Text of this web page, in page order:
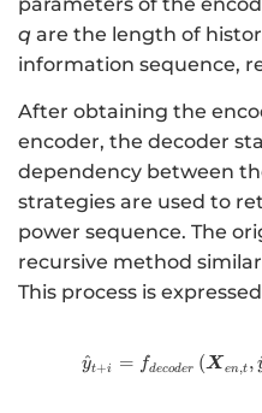
q are the length of
information sequence,
After obtaining the
encoder, the decoder
dependency between
strategies are used to
power sequence. The
recursive method
This process is
y
^t+i = fdecoder (X en,t ,